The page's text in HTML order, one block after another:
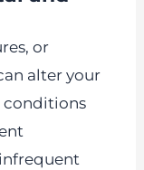
or
alter your
conditions